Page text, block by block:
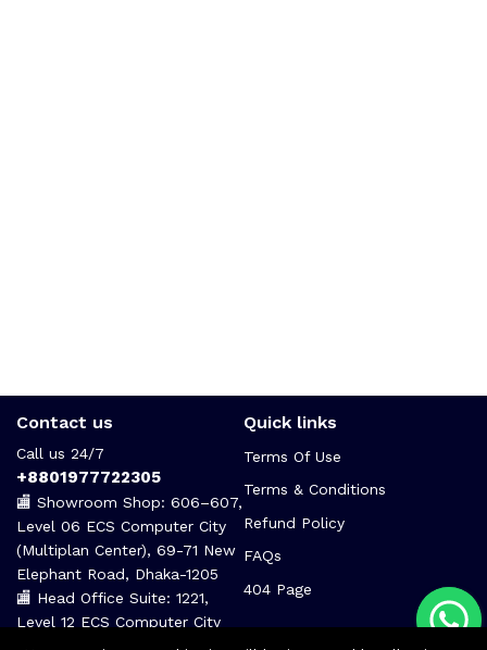
Contact us
Call us 24/7
+8801977722305
🏬 Showroom Shop: 606–607,
Level 06 ECS Computer City
(Multiplan Center), 69-71 New
Elephant Road, Dhaka-1205
🏬 Head Office Suite: 1221,
Level 12 ECS Computer City
(Multiplan Center),69-71 New
Quick links
Terms Of Use
Terms & Conditions
Refund Policy
FAQs
404 Page